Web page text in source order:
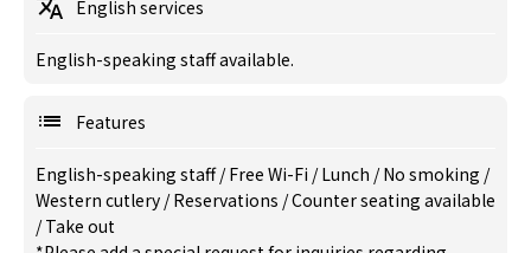
English services
English-speaking staff available.
Features
English-speaking staff/Free Wi-Fi /Lunch /No smoking /
Western cutlery /Reservations /Counter seating available
/Take out